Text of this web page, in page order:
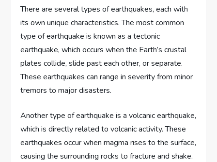
There are several types of earthquakes, each with
its own unique characteristics. The most common
type of earthquake is known as a tectonic
earthquake, which occurs when the Earth’s crustal
plates collide, slide past each other, or separate.
These earthquakes can range in severity from minor
tremors to major disasters.
Another type of earthquake is a volcanic earthquake,
which is directly related to volcanic activity. These
earthquakes occur when magma rises to the surface,
causing the surrounding rocks to fracture and shake.